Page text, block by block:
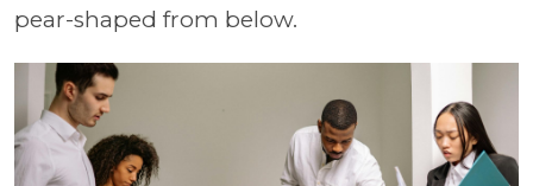
pear-shaped from below.